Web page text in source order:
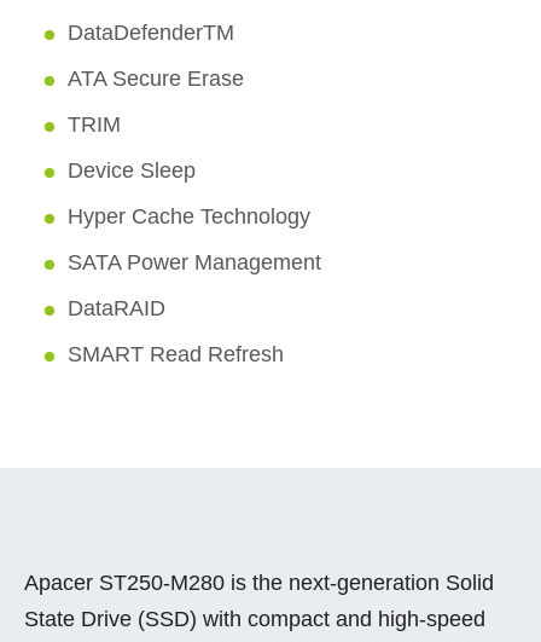
DataDefenderTM
ATA Secure Erase
TRIM
Device Sleep
Hyper Cache Technology
SATA Power Management
DataRAID
SMART Read Refresh
Apacer ST250-M280 is the next-generation Solid
State Drive (SSD) with compact and high-speed